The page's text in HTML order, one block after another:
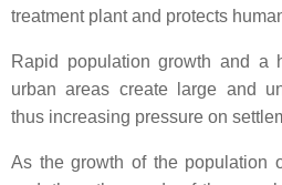
treatment plant and protects
Rapid population growth and a
urban areas create large and
thus increasing pressure on
As the growth of the population